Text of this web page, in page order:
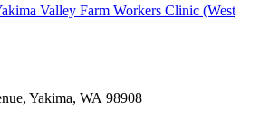
Valley Farm Workers Clinic (West
Yakima, WA 98908